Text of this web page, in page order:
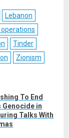
Lebanon
Tinder
Zionism
To End
Genocide in
Talks With